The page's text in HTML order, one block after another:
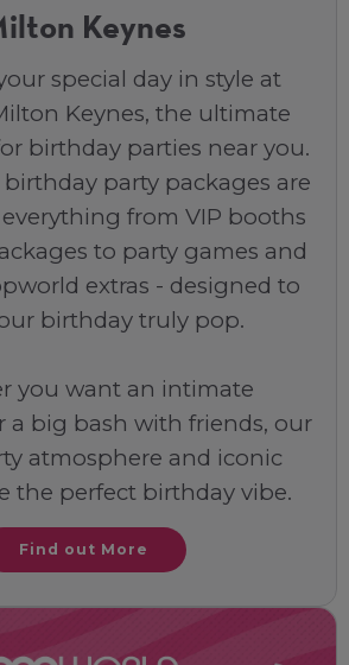
Keynes
special day in style at
Keynes, the ultimate
birthday parties near you.
party packages are
from VIP booths
to party games and
extras - designed to
birthday truly pop.
you want an intimate
a big bash with friends, our
atmosphere and iconic
the perfect birthday vibe.
Find out More